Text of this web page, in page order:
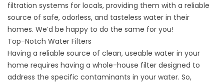
filtration systems for locals, providing them with a reliable
source of safe, odorless, and tasteless water in their
homes. We’d be happy to do the same for you!
Top-Notch Water Filters
Having a reliable source of clean, useable water in your
home requires having a whole-house filter designed to
address the specific contaminants in your water. So,